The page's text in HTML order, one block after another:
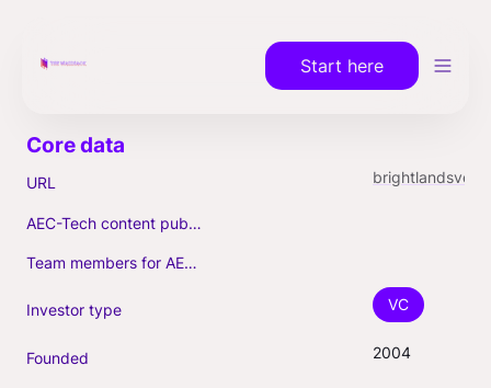
Start here
URL
AEC-Tech content published (max. 3)
Team members for AEC-Tech deals
Investor type VC
Founded 2004